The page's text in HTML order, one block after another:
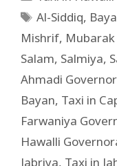
Al-Siddiq,
Mishrif,
Salam, Salmiya,
Ahmadi
Bayan, Taxi in
Farwaniya
Hawalli
Jabriya, Taxi in